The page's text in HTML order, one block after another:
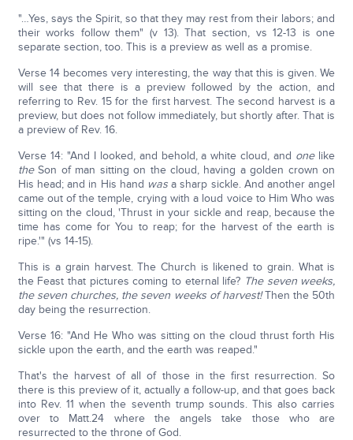
"…Yes, says the Spirit, so that they may rest from their labors; and
their works follow them" (v 13). That section, vs 12-13 is one
separate section, too. This is a preview as well as a promise.
Verse 14 becomes very interesting, the way that this is given. We
will see that there is a preview followed by the action, and
referring to Rev. 15 for the first harvest. The second harvest is a
preview, but does not follow immediately, but shortly after. That is
a preview of Rev. 16.
Verse 14: "And I looked, and behold, a white cloud, and onelike
theSon of man sitting on the cloud, having a golden crown on
His head; and in His hand was a sharp sickle. And another angel
came out of the temple, crying with a loud voice to Him Who was
sitting on the cloud, 'Thrust in your sickle and reap, because the
time has come for You to reap; for the harvest of the earth is
ripe.'" (vs 14-15).
This is a grain harvest. The Church is likened to grain. What is
the Feast that pictures coming to eternal life? The seven weeks,
the seven churches, the seven weeks of harvest!Then the 50th
day being the resurrection.
Verse 16: "And He Who was sitting on the cloud thrust forth His
sickle upon the earth, and the earth was reaped."
That's the harvest of all of those in the first resurrection. So
there is this preview of it, actually a follow-up, and that goes back
into Rev. 11 when the seventh trump sounds. This also carries
over to Matt.24 where the angels take those who are
resurrected to the throne of God.